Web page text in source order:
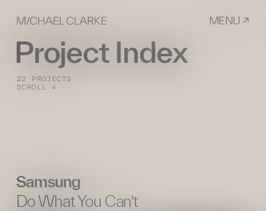
Project Index
Samsung
Do What You Can’t
22 PROJECTS
SCROLL ↓
MENU ↗